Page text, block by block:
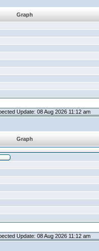
Graph
Update: 08 Aug 2026 11:12 am
Graph
Update: 08 Aug 2026 11:12 am